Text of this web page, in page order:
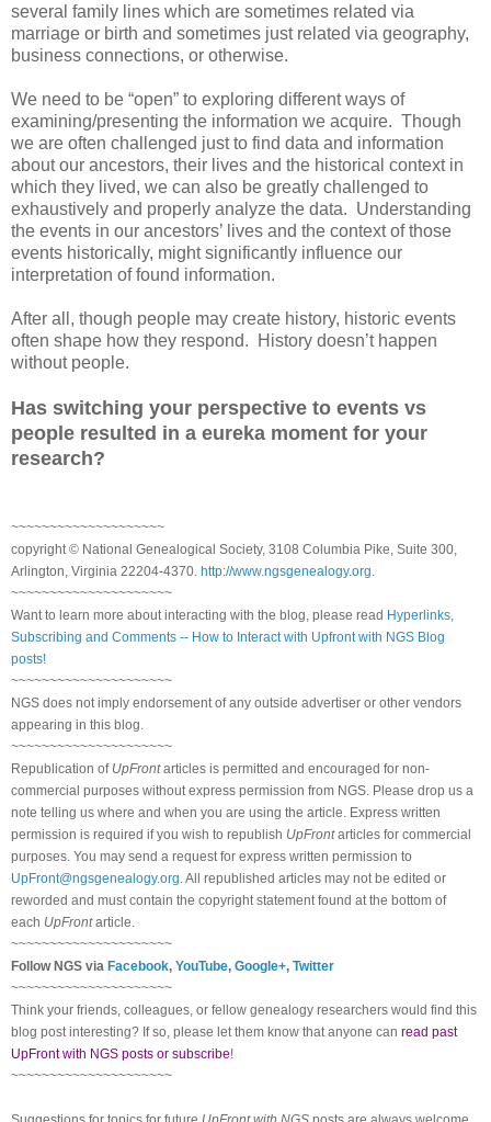
several family lines which are sometimes related via
marriage or birth and sometimes just related via geography,
business connections, or otherwise.
We need to be “open” to exploring different ways of
examining/presenting the information we acquire. Though
we are often challenged just to find data and information
about our ancestors, their lives and the historical context in
which they lived, we can also be greatly challenged to
exhaustively and properly analyze the data. Understanding
the events in our ancestors’ lives and the context of those
events historically, might significantly influence our
interpretation of found information.
After all, though people may create history, historic events
often shape how they respond. History doesn’t happen
without people.
Has switching your perspective to events vs
people resulted in a eureka moment for your
research?
~~~~~~~~~~~~~~~~~~~~
copyright © National Genealogical Society, 3108 Columbia Pike, Suite 300,
Arlington, Virginia 22204-4370. http://www.ngsgenealogy.org
~~~~~~~~~~~~~~~~~~~~~
Want to learn more about interacting with the blog, please read Hyperlinks,
Subscribing and Comments -- How to Interact with Upfront with NGS Blog
posts!
~~~~~~~~~~~~~~~~~~~~~
NGS does not imply endorsement of any outside advertiser or other vendors
appearing in this blog.
~~~~~~~~~~~~~~~~~~~~~
Republication of UpFrontarticles is permitted and encouraged for non-
commercial purposes without express permission from NGS. Please drop us a
note telling us where and when you are using the article. Express written
permission is required if you wish to republish UpFrontarticles for commercial
purposes. You may send a request for express written permission to
UpFront@ngsgenealogy.org . All republished articles may not be edited or
reworded and must contain the copyright statement found at the bottom of
each UpFrontarticle.
~~~~~~~~~~~~~~~~~~~~~
Follow NGS via Facebook, YouTube, Google+, Twitter
~~~~~~~~~~~~~~~~~~~~~
Think your friends, colleagues, or fellow genealogy researchers would find this
blog post interesting? If so, please let them know that anyone can read past
UpFront with NGS posts or subscribe!
~~~~~~~~~~~~~~~~~~~~~